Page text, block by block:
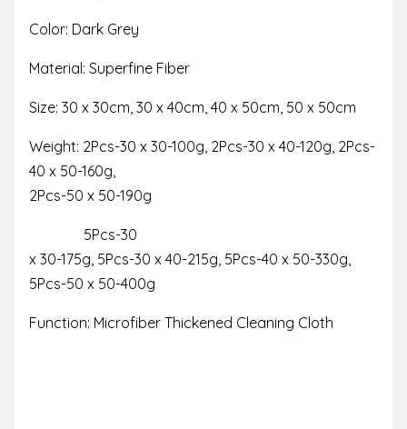
Color: Dark Grey
Material: Superfine Fiber
Size: 30 x 30cm, 30 x 40cm, 40 x 50cm, 50 x 50cm
Weight: 2Pcs-30 x 30-100g, 2Pcs-30 x 40-120g, 2Pcs-
40 x 50-160g,
2Pcs-50 x 50-190g
5Pcs-30
x 30-175g, 5Pcs-30 x 40-215g, 5Pcs-40 x 50-330g,
5Pcs-50 x 50-400g
Function: Microfiber Thickened Cleaning Cloth